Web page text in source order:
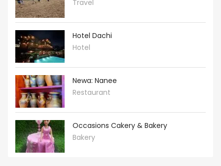
Travel
Hotel Dachi
Hotel
Newa: Nanee
Restaurant
Occasions Cakery & Bakery
Bakery